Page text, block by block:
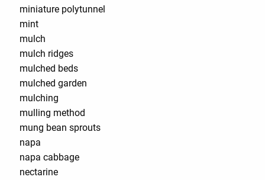
miniature polytunnel
mint
mulch
mulch ridges
mulched beds
mulched garden
mulching
mulling method
mung bean sprouts
napa
napa cabbage
nectarine